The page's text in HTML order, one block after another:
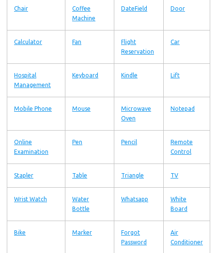
Chair
Coffee
Machine
DateField Door
Calculator Fan
Flight
Reservation
Car
Hospital
Management
Keyboard Kindle Lift
Mobile Phone Mouse
Microwave
Oven
Notepad
Online
Examination
Pen Pencil
Remote
Control
Stapler Table Triangle TV
Wrist Watch
Water
Bottle
Whatsapp
White
Board
Bike Marker
Forgot
Password
Air
Conditioner